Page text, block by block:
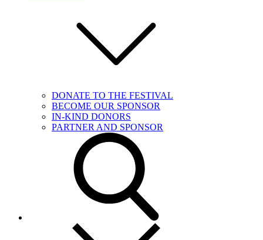
DONATE TO THE FESTIVAL
BECOME OUR SPONSOR
IN-KIND DONORS
PARTNER AND SPONSOR